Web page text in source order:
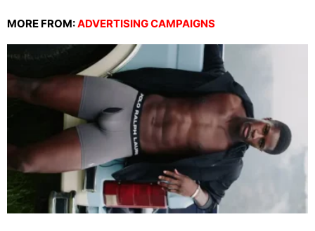
MORE FROM:ADVERTISING CAMPAIGNS